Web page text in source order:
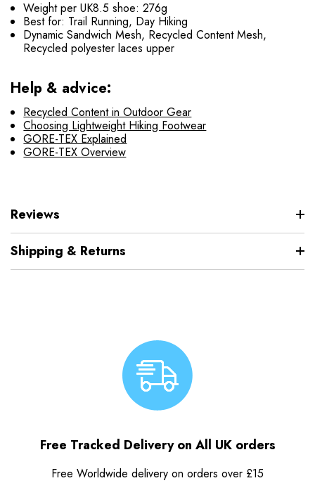
Weight per UK8.5 shoe: 276g
Best for: Trail Running, Day Hiking
Dynamic Sandwich Mesh, Recycled Content Mesh,
Recycled polyester laces upper
Help & advice:
Recycled Content in Outdoor Gear
Choosing Lightweight Hiking Footwear
GORE-TEX Explained
GORE-TEX Overview
Reviews
Shipping & Returns
Free Tracked Delivery on All UK orders
Free Worldwide delivery on orders over £15